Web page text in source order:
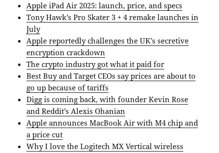
Apple iPad Air 2025: launch, price, and specs
Tony Hawk’s Pro Skater 3 + 4 remake launches in
July
Apple reportedly challenges the UK’s secretive
encryption crackdown
The crypto industry got what it paid for
Best Buy and Target CEOs say prices are about to
go up because of tariffs
Digg is coming back, with founder Kevin Rose
and Reddit’s Alexis Ohanian
Apple announces MacBook Air with M4 chip and
a price cut
Why I love the Logitech MX Vertical wireless